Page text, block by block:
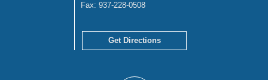
Fax: 937-228-0508
Get Directions